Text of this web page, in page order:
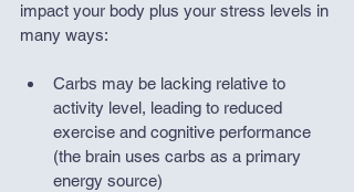
impact your body plus your stress levels in
many ways:
Carbs may be lacking relative to
activity level, leading to reduced
exercise and cognitive performance
(the brain uses carbs as a primary
energy source)